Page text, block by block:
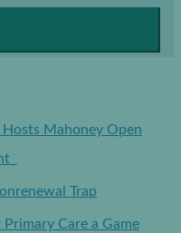
Mahoney Open
Trap
Care a Game